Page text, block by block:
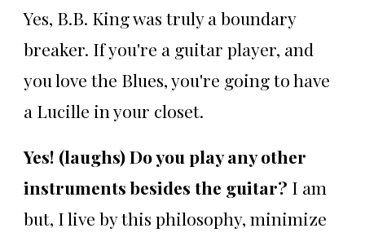
Yes, B.B. King was truly a boundary
breaker. If you're a guitar player, and
you love the Blues, you're going to have
a Lucille in your closet.
Yes! (laughs) Do you play any other
instruments besides the guitar? I am
but, I live by this philosophy, minimize